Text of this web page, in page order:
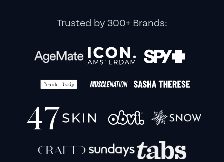
Trusted by 300+ Brands: